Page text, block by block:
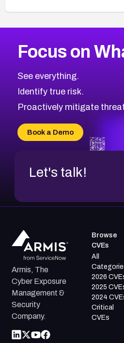
CVE-2026-71318
CVE-2026-18959
CVE-2026-71310
CVE-2026-71311
CVE-2026-70618
CVE-2026-18954
2006CVE Database
Browse All CVE Categories
Focus on
See everything.
Identify true risk.
Proactively mitigate
Book a Demo
Let's talk!
Armis, The
Cyber Exposure
Management &
Security
Company.
Browse
CVEs
All
2026
2025
2024
Critical
CVEs